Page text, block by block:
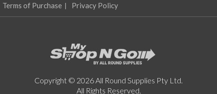
Terms of Purchase
Privacy Policy
Copyright © 2026 All Round Supplies Pty Ltd.
All Rights Reserved.